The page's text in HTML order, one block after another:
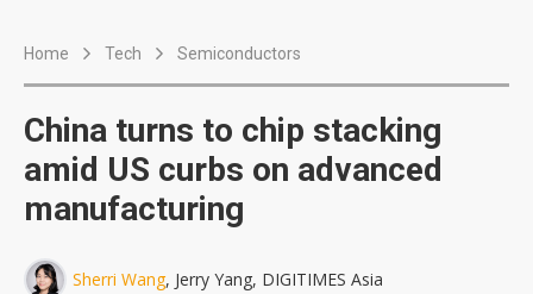
Home Tech Semiconductors
China turns to chip stacking
amid US curbs on advanced
manufacturing
Sherri Wang, Jerry Yang, DIGITIMES Asia